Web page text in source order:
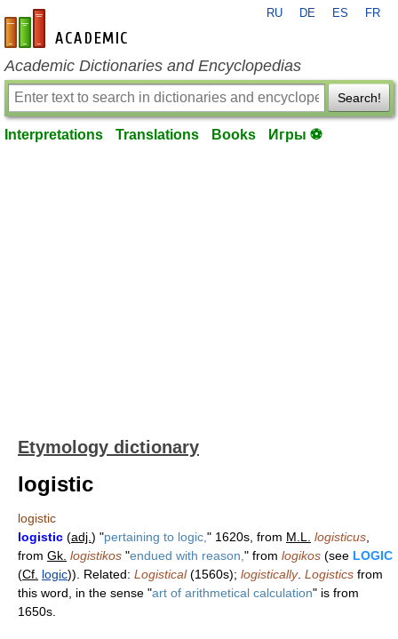
en-academic.com
RU DE ES FR
Academic Dictionaries and Encyclopedias
Search!
Interpretations Translations Books Игры ⚽
Etymology dictionary
logistic
logistic
logistic (adj. ) "pertaining to logic, " 1620s, from M.L. logisticus
from Gk. logistikos "endued with reason, " from logikos (see LOGIC
(Cf. logic)). Related: Logistical(1560s); logistically. Logistics from
this word, in the sense "art of arithmetical calculation" is from
1650s.